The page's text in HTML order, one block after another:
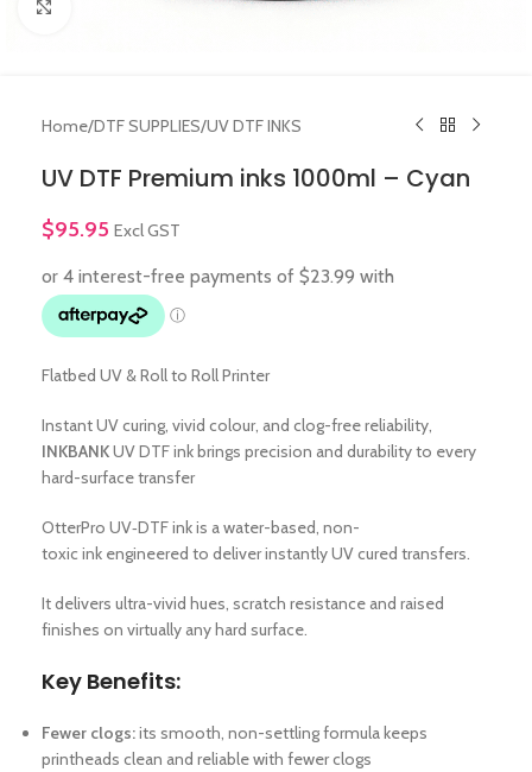
Home/DTF SUPPLIES/UV DTF INKS
UV DTF Premium inks 1000ml – Cyan
$95.95 Excl GST
Flatbed UV & Roll to Roll Printer
Instant UV curing, vivid colour, and clog-free reliability,
INKBANKUV DTF ink brings precision and durability to every
hard-surface transfer
OtterPro UV‑DTF ink is a water-based, non-
toxic ink engineered to deliver instantly UV cured transfers.
It delivers ultra-vivid hues, scratch resistance and raised
finishes on virtually any hard surface.
Key Benefits:
Fewer clogs:its smooth, non-settling formula keeps
printheads clean and reliable with fewer clogs